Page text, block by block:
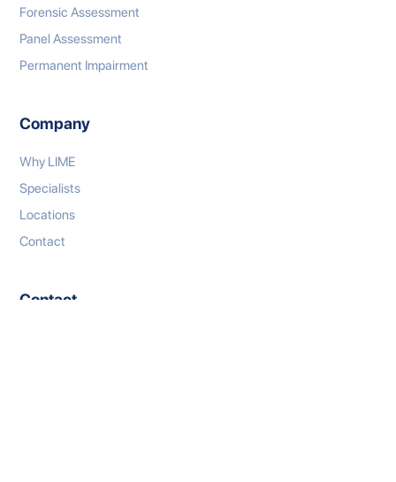
Forensic Assessment
Panel Assessment
Permanent Impairment
Company
Why LIME
Specialists
Locations
Contact
Contact